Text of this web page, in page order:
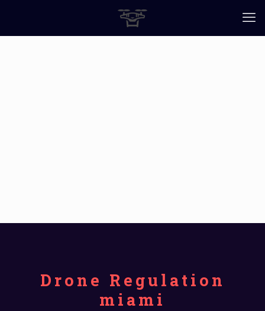
Drone Regulation
miami